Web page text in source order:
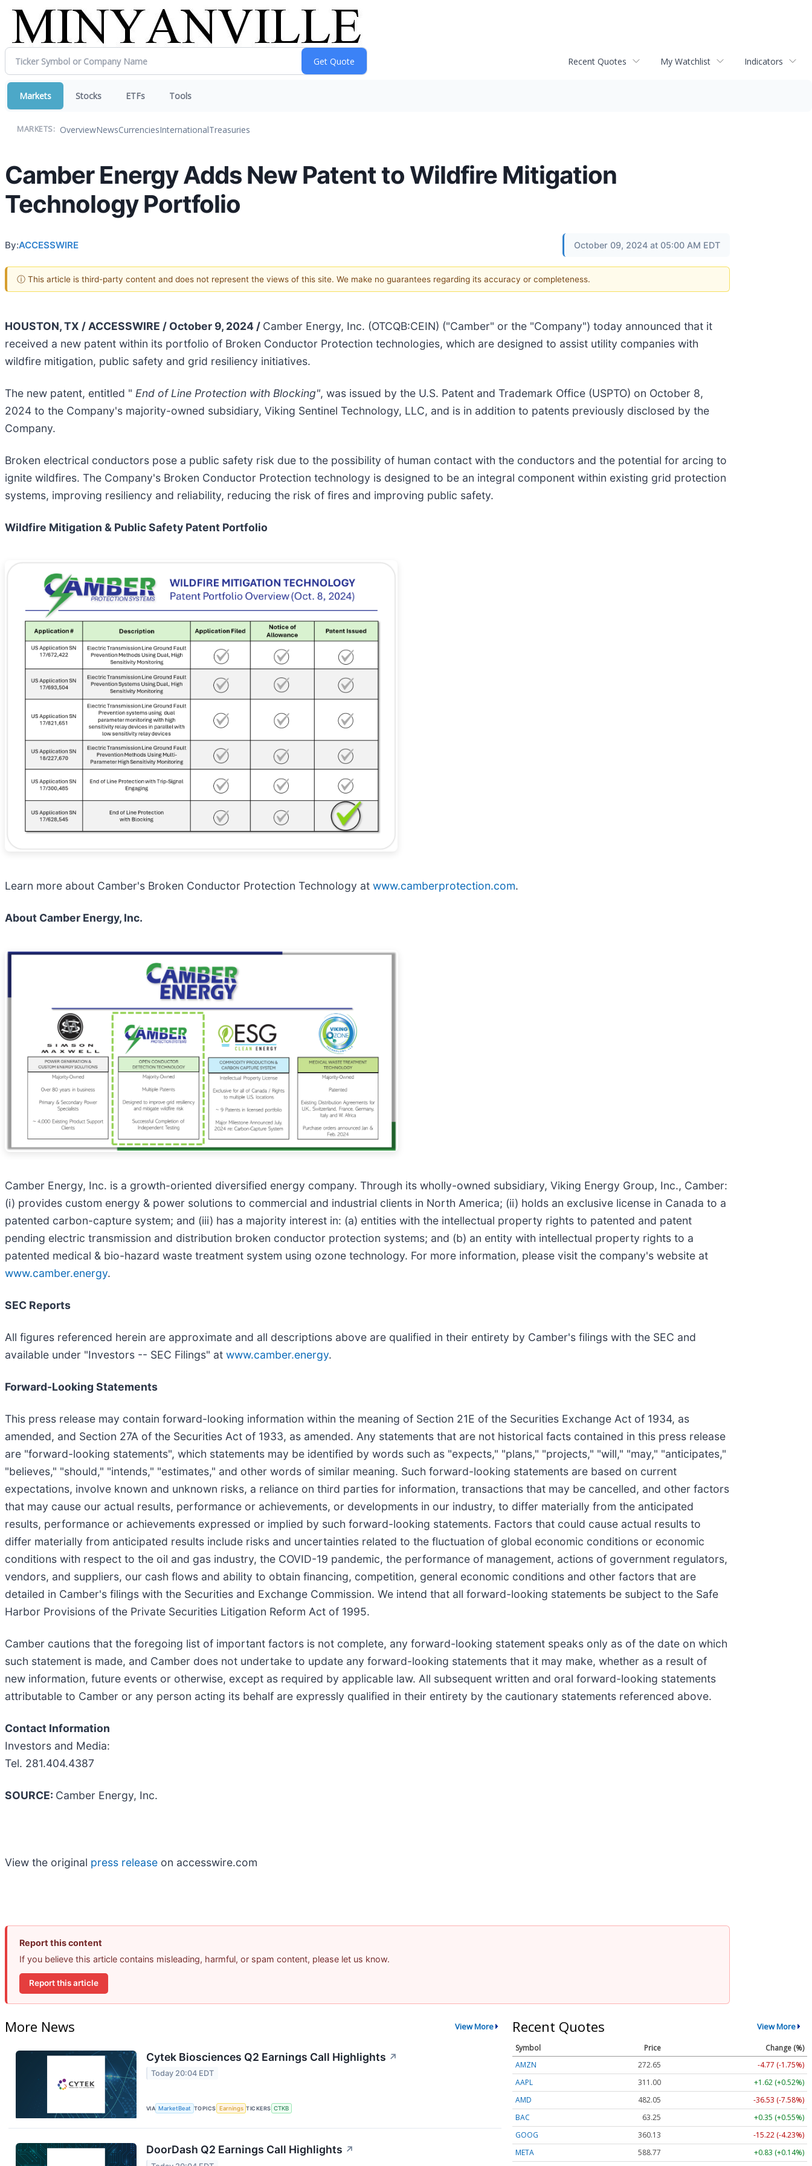
Recent Quotes My Watchlist Indicators
Markets Stocks ETFs Tools
MARKETS: OverviewNewsCurrenciesInternationalTreasuries
Camber Energy Adds New Patent to Wildfire Mitigation
Technology Portfolio
By:ACCESSWIRE October 09, 2024 at 05:00 AM EDT
ⓘ This article is third-party content and does not represent the views of this site. We make no guarantees regarding its accuracy or completeness.
HOUSTON, TX / ACCESSWIRE / October 9, 2024 / Camber Energy, Inc. (OTCQB:CEIN) ("Camber" or the "Company") today announced that it
received a new patent within its portfolio of Broken Conductor Protection technologies, which are designed to assist utility companies with
wildfire mitigation, public safety and grid resiliency initiatives.
The new patent, entitled " End of Line Protection with Blocking", was issued by the U.S. Patent and Trademark Office (USPTO) on October 8,
2024 to the Company's majority-owned subsidiary, Viking Sentinel Technology, LLC, and is in addition to patents previously disclosed by the
Company.
Broken electrical conductors pose a public safety risk due to the possibility of human contact with the conductors and the potential for arcing to
ignite wildfires. The Company's Broken Conductor Protection technology is designed to be an integral component within existing grid protection
systems, improving resiliency and reliability, reducing the risk of fires and improving public safety.
Wildfire Mitigation & Public Safety Patent Portfolio
Learn more about Camber's Broken Conductor Protection Technology at www.camberprotection.com.
About Camber Energy, Inc.
Camber Energy, Inc. is a growth-oriented diversified energy company. Through its wholly-owned subsidiary, Viking Energy Group, Inc., Camber:
(i) provides custom energy & power solutions to commercial and industrial clients in North America; (ii) holds an exclusive license in Canada to a
patented carbon-capture system; and (iii) has a majority interest in: (a) entities with the intellectual property rights to patented and patent
pending electric transmission and distribution broken conductor protection systems; and (b) an entity with intellectual property rights to a
patented medical & bio-hazard waste treatment system using ozone technology. For more information, please visit the company's website at
www.camber.energy.
SEC Reports
All figures referenced herein are approximate and all descriptions above are qualified in their entirety by Camber's filings with the SEC and
available under "Investors -- SEC Filings" at www.camber.energy.
Forward-Looking Statements
This press release may contain forward-looking information within the meaning of Section 21E of the Securities Exchange Act of 1934, as
amended, and Section 27A of the Securities Act of 1933, as amended. Any statements that are not historical facts contained in this press release
are "forward-looking statements", which statements may be identified by words such as "expects," "plans," "projects," "will," "may," "anticipates,"
"believes," "should," "intends," "estimates," and other words of similar meaning. Such forward-looking statements are based on current
expectations, involve known and unknown risks, a reliance on third parties for information, transactions that may be cancelled, and other factors
that may cause our actual results, performance or achievements, or developments in our industry, to differ materially from the anticipated
results, performance or achievements expressed or implied by such forward-looking statements. Factors that could cause actual results to
differ materially from anticipated results include risks and uncertainties related to the fluctuation of global economic conditions or economic
conditions with respect to the oil and gas industry, the COVID-19 pandemic, the performance of management, actions of government regulators,
vendors, and suppliers, our cash flows and ability to obtain financing, competition, general economic conditions and other factors that are
detailed in Camber's filings with the Securities and Exchange Commission. We intend that all forward-looking statements be subject to the Safe
Harbor Provisions of the Private Securities Litigation Reform Act of 1995.
Camber cautions that the foregoing list of important factors is not complete, any forward-looking statement speaks only as of the date on which
such statement is made, and Camber does not undertake to update any forward-looking statements that it may make, whether as a result of
new information, future events or otherwise, except as required by applicable law. All subsequent written and oral forward-looking statements
attributable to Camber or any person acting its behalf are expressly qualified in their entirety by the cautionary statements referenced above.
Contact Information
Investors and Media:
Tel. 281.404.4387
SOURCE: Camber Energy, Inc.
View the original press release on accesswire.com
Report this content
If you believe this article contains misleading, harmful, or spam content, please let us know.
Report this article
More News View More
Cytek Biosciences Q2 Earnings Call Highlights ↗
Today 20:04 EDT
VIA MarketBeat TOPICS Earnings TICKERS CTKB
DoorDash Q2 Earnings Call Highlights ↗
Recent Quotes View More
Symbol Price
Change (%)
AMZN
272.65
-4.77 (-1.75%)
AAPL
311.00
+1.62 (+0.52%)
AMD
482.05
-36.53 (-7.58%)
BAC
63.25
+0.35 (+0.55%)
GOOG
360.13
-15.22 (-4.23%)
META
588.77
+0.83 (+0.14%)